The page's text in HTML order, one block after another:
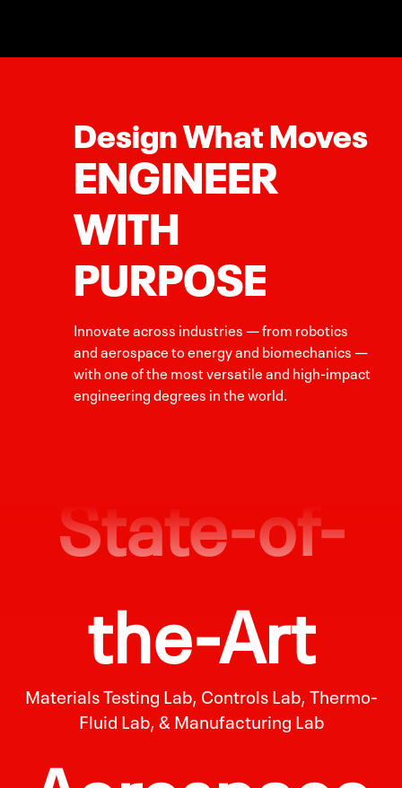
Design What Moves
ENGINEER
WITH
PURPOSE
Innovate across industries — from robotics
and aerospace to energy and biomechanics —
with one of the most versatile and high-impact
engineering degrees in the world.
State-of-
the-Art
Fluid Lab, & Manufacturing Lab